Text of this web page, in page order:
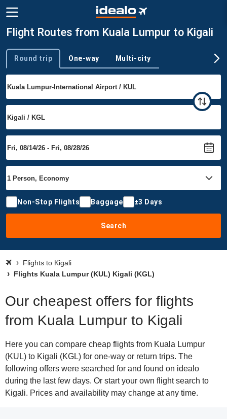
Flight Routes from Kuala Lumpur to Kigali
Trip type
Round trip One-way Multi-city
Non-Stop Flights Baggage ±3 Days
Search
Flights to Kigali
Flights Kuala Lumpur (KUL) Kigali (KGL)
Our cheapest offers for flights
from Kuala Lumpur to Kigali
Here you can compare cheap flights from Kuala Lumpur
(KUL) to Kigali (KGL) for one-way or return trips. The
following offers were searched for and found on idealo
during the last few days. Or start your own flight search to
Kigali. Prices and availability may change at any time.